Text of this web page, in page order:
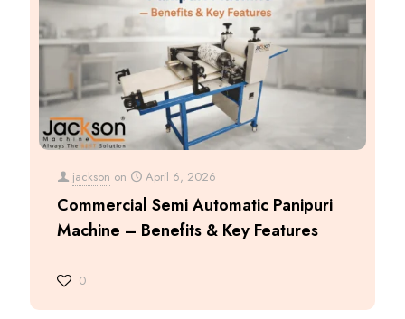
jackson on April 6, 2026
Commercial Semi Automatic Panipuri
Machine – Benefits & Key Features
0